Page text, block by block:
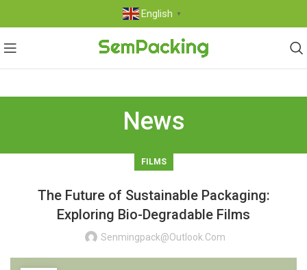
English ▼
News
FILMS
The Future of Sustainable Packaging:
Exploring Bio-Degradable Films
Senmingpack@outlook.com